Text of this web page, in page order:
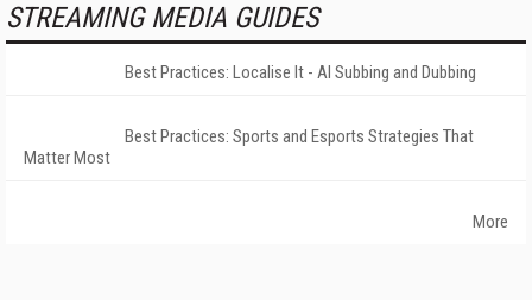
STREAMING MEDIA GUIDES
Best Practices: Localise It - AI Subbing and Dubbing
Best Practices: Sports and Esports Strategies That
Matter Most
More